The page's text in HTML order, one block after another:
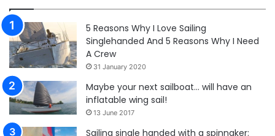
5 Reasons Why I Love Sailing
Singlehanded And 5 Reasons Why I Need
A Crew
31 January 2020
Maybe your next sailboat… will have an
inflatable wing sail!
13 June 2017
Sailing single handed with a spinnaker: